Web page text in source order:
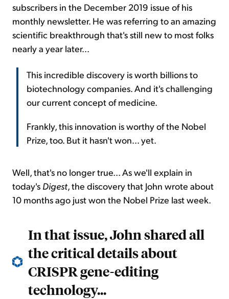
subscribers in the December 2019 issue of his
monthly newsletter. He was referring to an amazing
scientific breakthrough that's still new to most folks
nearly a year later...
This incredible discovery is worth billions to
biotechnology companies. And it's challenging
our current concept of medicine.
Frankly, this innovation is worthy of the Nobel
Prize, too. But it hasn't won... yet.
Well, that's no longer true... As we'll explain in
today's Digest, the discovery that John wrote about
10 months ago just won the Nobel Prize last week.
In that issue, John shared all
the critical details about
CRISPR gene-editing
technology...